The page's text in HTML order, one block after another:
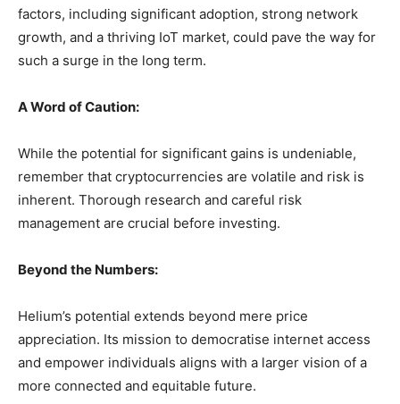
factors, including significant adoption, strong network
growth, and a thriving IoT market, could pave the way for
such a surge in the long term.
A Word of Caution:
While the potential for significant gains is undeniable,
remember that cryptocurrencies are volatile and risk is
inherent. Thorough research and careful risk
management are crucial before investing.
Beyond the Numbers:
Helium’s potential extends beyond mere price
appreciation. Its mission to democratise internet access
and empower individuals aligns with a larger vision of a
more connected and equitable future.